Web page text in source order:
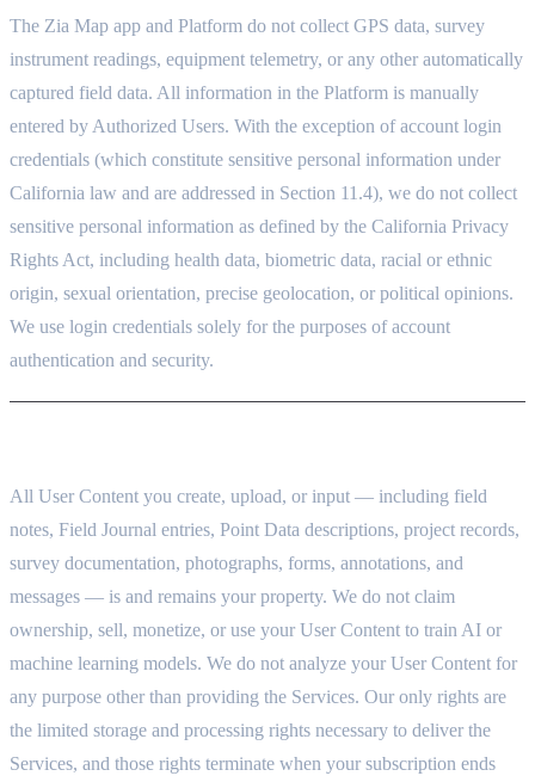
The Zia Map app and Platform do not collect GPS data, survey
instrument readings, equipment telemetry, or any other automatically
captured field data. All information in the Platform is manually
entered by Authorized Users. With the exception of account login
credentials (which constitute sensitive personal information under
California law and are addressed in Section 11.4), we do not collect
sensitive personal information as defined by the California Privacy
Rights Act, including health data, biometric data, racial or ethnic
origin, sexual orientation, precise geolocation, or political opinions.
We use login credentials solely for the purposes of account
authentication and security.
All User Content you create, upload, or input — including field
notes, Field Journal entries, Point Data descriptions, project records,
survey documentation, photographs, forms, annotations, and
messages — is and remains your property. We do not claim
ownership, sell, monetize, or use your User Content to train AI or
machine learning models. We do not analyze your User Content for
any purpose other than providing the Services. Our only rights are
the limited storage and processing rights necessary to deliver the
Services, and those rights terminate when your subscription ends